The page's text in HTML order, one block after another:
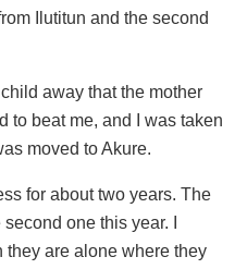
Ilutitun and the second
away that the mother
to beat me, and I was taken
moved to Akure.
for about two years. The
one this year. I
are alone where they